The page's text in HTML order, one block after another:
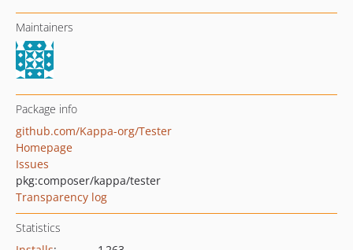
Maintainers
Package info
github.com/Kappa-org/Tester
Homepage
Issues
pkg:composer/kappa/tester
Transparency log
Statistics